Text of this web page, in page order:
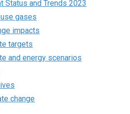
Status and Trends 2023
gases
impacts
targets
and energy scenarios
change